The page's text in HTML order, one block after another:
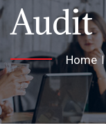
Audit
Home